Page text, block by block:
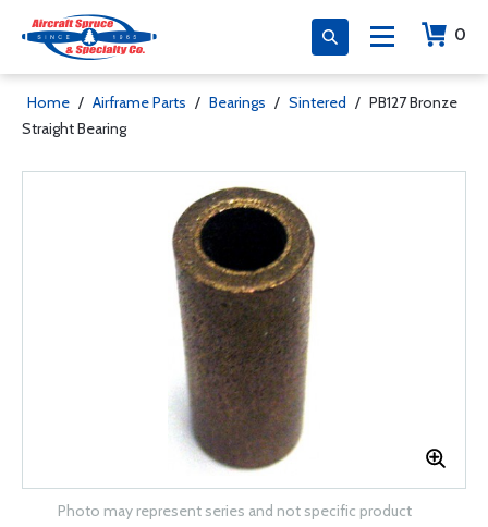
0
Home / Airframe Parts / Bearings / Sintered / PB127 Bronze
Straight Bearing
Photo may represent series and not specific product